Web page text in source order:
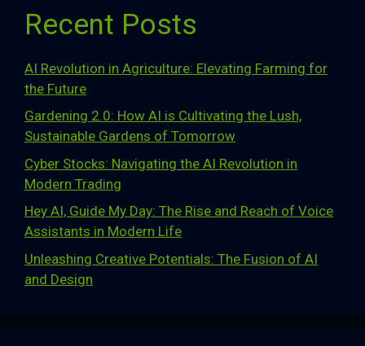
Recent Posts
AI Revolution in Agriculture: Elevating Farming for
the Future
Gardening 2.0: How AI is Cultivating the Lush,
Sustainable Gardens of Tomorrow
Cyber Stocks: Navigating the AI Revolution in
Modern Trading
Hey AI, Guide My Day: The Rise and Reach of Voice
Assistants in Modern Life
Unleashing Creative Potentials: The Fusion of AI
and Design